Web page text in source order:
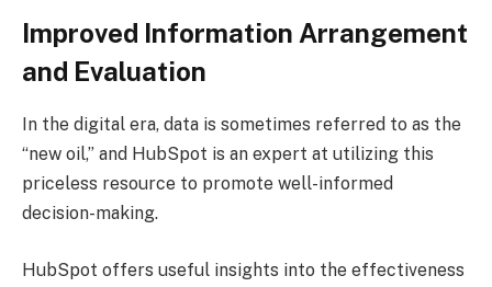
Improved Information Arrangement
and Evaluation
In the digital era, data is sometimes referred to as the
“new oil,” and HubSpot is an expert at utilizing this
priceless resource to promote well-informed
decision-making.
HubSpot offers useful insights into the effectiveness